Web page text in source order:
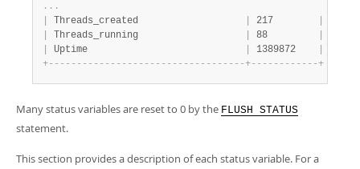
. . .
Threads_created 217
Threads_running 88
Uptime 1389872
+- - - - - - - - - - - - - - - - - - - - - - - - - - - - - - - - - - -+- - - - - - - - - - - -+
Many status variables are reset to 0 by the FLUSH STATUS
statement.
This section provides a description of each status variable. For a